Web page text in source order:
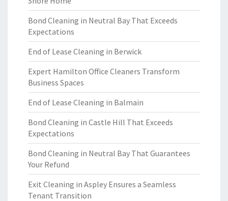
Bond Cleaning in Neutral Bay That Exceeds
Expectations
End of Lease Cleaning in Berwick
Expert Hamilton Office Cleaners Transform
Business Spaces
End of Lease Cleaning in Balmain
Bond Cleaning in Castle Hill That Exceeds
Expectations
Bond Cleaning in Neutral Bay That Guarantees
Your Refund
Exit Cleaning in Aspley Ensures a Seamless
Tenant Transition